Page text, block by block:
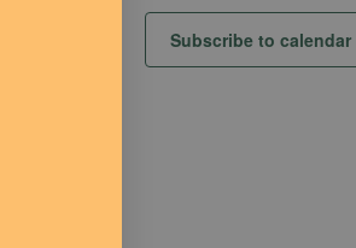
Subscribe to calendar